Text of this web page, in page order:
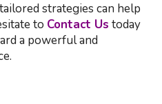
strategies can help
to Contact Us today
a powerful and